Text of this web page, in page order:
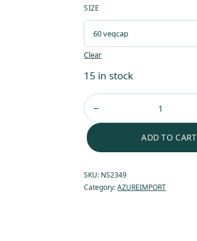
SIZE
Clear
15 in stock
ADD TO CART
SKU: NS2349
Category:AZUREIMPORT